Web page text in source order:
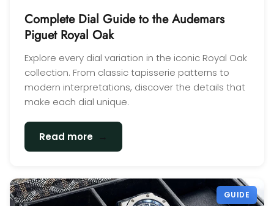
Complete Dial Guide to the Audemars
Piguet Royal Oak
Explore every dial variation in the iconic Royal Oak
collection. From classic tapisserie patterns to
modern interpretations, discover the details that
make each dial unique.
Read more
GUIDE